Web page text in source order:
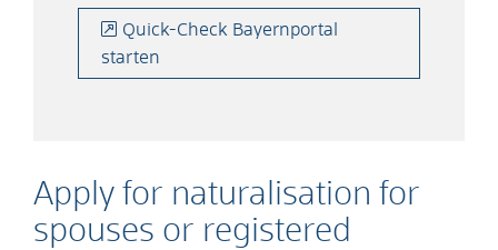
Apply for naturalisation for
spouses or registered
Quick-Check Bayernportal
starten